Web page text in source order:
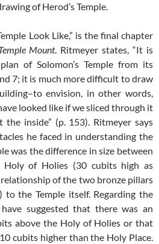
of Herod’s Temple.
Look Like,” is the final chapter
Mount. Ritmeyer states, “It is
of Solomon’s Temple from its
7; it is much more difficult to draw
envision, in other words,
looked like if we sliced through it
inside” (p. 153). Ritmeyer says
he faced in understanding the
was the difference in size between
of Holies (30 cubits high as
of the two bronze pillars
to the Temple itself. Regarding the
suggested that there was an
above the Holy of Holies or that
cubits higher than the Holy Place.